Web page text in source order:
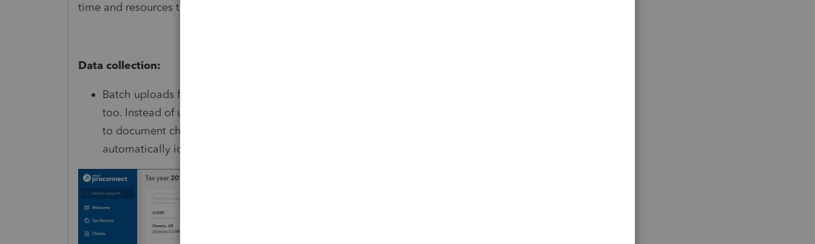
time and resources to make Link work harder for you.
Data collection:
Batch uploads for customers: We’ve made data collection easier your clients,
too. Instead of uploading documents one by one and manually matching them
to document checklist items, they can be uploaded in batches and
automatically identified by our system.